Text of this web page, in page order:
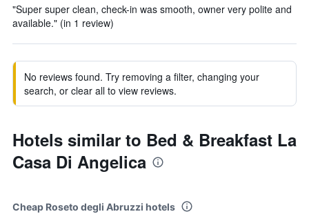
"Super super clean, check-in was smooth, owner very polite and
available." (in 1 review)
No reviews found. Try removing a filter, changing your
search, or clear all to view reviews.
Hotels similar to Bed & Breakfast La
Casa Di Angelica
Cheap Roseto degli Abruzzi hotels